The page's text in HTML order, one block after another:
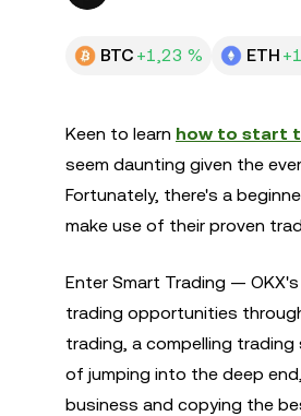
BTC +1,23 % ETH
Keen to learn how to start
seem daunting given the
Fortunately, there's a
make use of their proven
Enter Smart Trading —
trading opportunities
trading, a compelling
of jumping into the deep
business and copying the